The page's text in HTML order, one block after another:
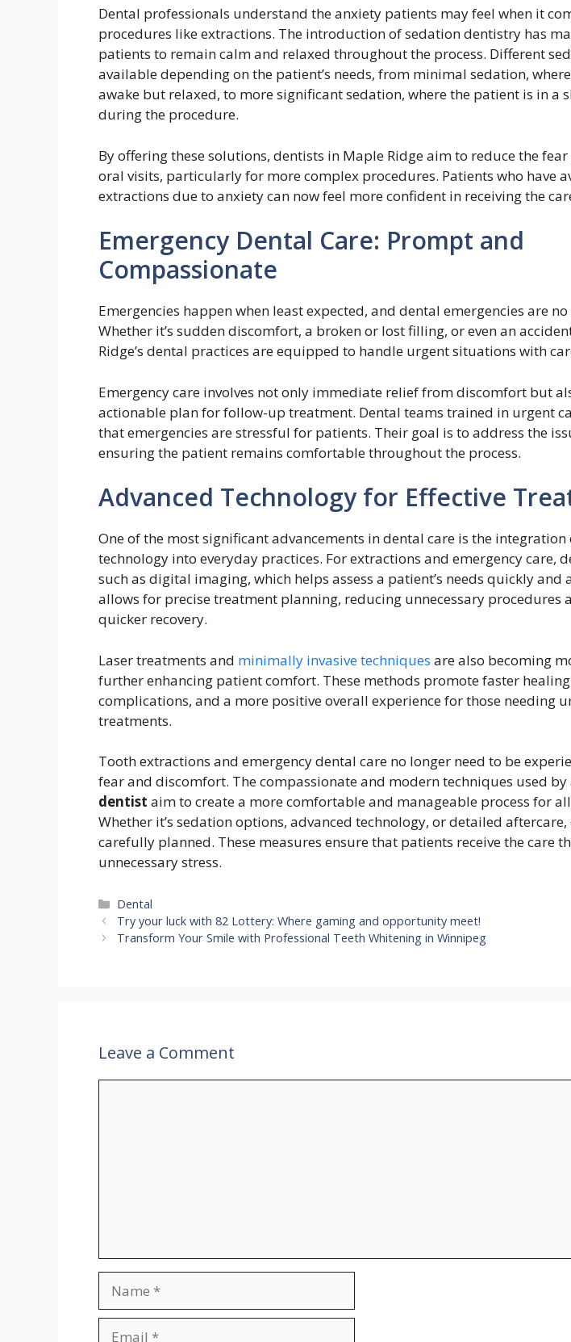
Dental professionals understand the anxiety patients may feel when it
procedures like extractions. The introduction of sedation dentistry has
patients to remain calm and relaxed throughout the process. Different
available depending on the patient’s needs, from minimal sedation,
awake but relaxed, to more significant sedation, where the patient is in a
during the procedure.
By offering these solutions, dentists in Maple Ridge aim to reduce the
oral visits, particularly for more complex procedures. Patients who have
extractions due to anxiety can now feel more confident in receiving the
Emergency Dental Care: Prompt and
Compassionate
Emergencies happen when least expected, and dental emergencies are
Whether it’s sudden discomfort, a broken or lost filling, or even an
Ridge’s dental practices are equipped to handle urgent situations with
Emergency care involves not only immediate relief from discomfort but
actionable plan for follow-up treatment. Dental teams trained in urgent
that emergencies are stressful for patients. Their goal is to address the
ensuring the patient remains comfortable throughout the process.
Advanced Technology for Effective
One of the most significant advancements in dental care is the
technology into everyday practices. For extractions and emergency care,
such as digital imaging, which helps assess a patient’s needs quickly and
allows for precise treatment planning, reducing unnecessary procedures
quicker recovery.
Laser treatments and minimally invasive techniques are also becoming
further enhancing patient comfort. These methods promote faster
complications, and a more positive overall experience for those needing
treatments.
Tooth extractions and emergency dental care no longer need to be
fear and discomfort. The compassionate and modern techniques used by
dentist aim to create a more comfortable and manageable process for
Whether it’s sedation options, advanced technology, or detailed aftercare,
carefully planned. These measures ensure that patients receive the care
unnecessary stress.
Categories
Dental
Try your luck with 82 Lottery: Where gaming and opportunity meet!
Transform Your Smile with Professional Teeth Whitening in Winnipeg
Leave a Comment